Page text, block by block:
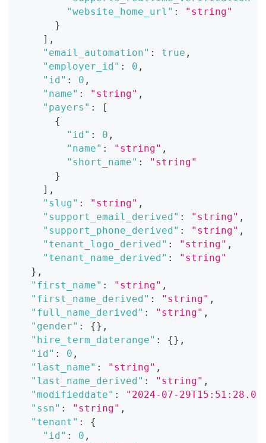
"website_home_url" :
"string"
}
] ,
"email_automation" : true ,
"employer_id" : 0 ,
"id" : 0 ,
"name" : "string" ,
"payers" :
[
{
"id" : 0 ,
"name" : "string" ,
"short_name" :
"string"
}
] ,
"slug" : "string" ,
"support_email_derived" : "string" ,
"support_phone_derived" : "string" ,
"tenant_logo_derived" : "string" ,
"tenant_name_derived" :
"string"
} ,
"first_name" : "string" ,
"first_name_derived" : "string" ,
"full_name_derived" : "string" ,
"gender" : {} ,
"hire_term_daterange" : {} ,
"id" : 0 ,
"last_name" : "string" ,
"last_name_derived" : "string" ,
"modifieddate" :
"2024-07-
"ssn" : "string" ,
"tenant" :
{
"id" : 0 ,